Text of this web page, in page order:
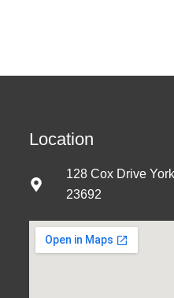
Location
128 Cox Drive
23692